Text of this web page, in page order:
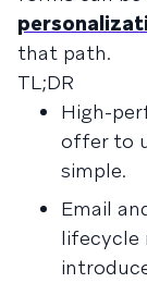
that path.
TL;DR
High-
offer to
simple.
Email
lifecycle